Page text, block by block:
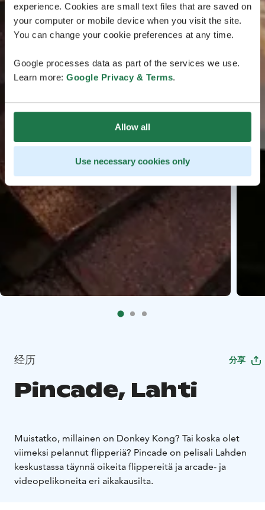
experience. Cookies are small text files that are saved on
your computer or mobile device when you visit the site.
You can change your cookie preferences at any time.
Google processes data as part of the services we use.
Learn more: Google Privacy & Terms.
Allow all
Use necessary cookies only
经历 分享
Pincade, Lahti
Muistatko, millainen on Donkey Kong? Tai koska olet
viimeksi pelannut flipperiä? Pincade on pelisali Lahden
keskustassa täynnä oikeita flippereitä ja arcade- ja
videopelikoneita eri aikakausilta.